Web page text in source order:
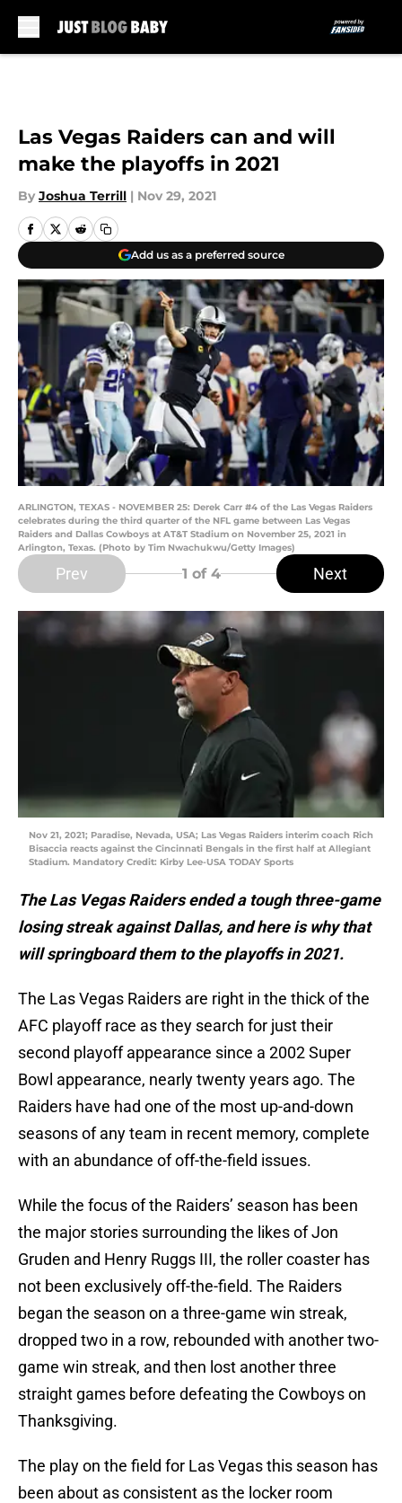
Las Vegas Raiders can and will
make the playoffs in 2021
By Joshua Terrill | Nov 29, 2021
Add us as a preferred source
ARLINGTON, TEXAS - NOVEMBER 25: Derek Carr #4 of the Las Vegas Raiders
celebrates during the third quarter of the NFL game between Las Vegas
Raiders and Dallas Cowboys at AT&T Stadium on November 25, 2021 in
Arlington, Texas. (Photo by Tim Nwachukwu/Getty Images)
Prev 1 of 4 Next
Nov 21, 2021; Paradise, Nevada, USA; Las Vegas Raiders interim coach Rich
Bisaccia reacts against the Cincinnati Bengals in the first half at Allegiant
Stadium. Mandatory Credit: Kirby Lee-USA TODAY Sports
The Las Vegas Raiders ended a tough three-game
losing streak against Dallas, and here is why that
will springboard them to the playoffs in 2021.
The Las Vegas Raiders are right in the thick of the
AFC playoff race as they search for just their
second playoff appearance since a 2002 Super
Bowl appearance, nearly twenty years ago. The
Raiders have had one of the most up-and-down
seasons of any team in recent memory, complete
with an abundance of off-the-field issues.
While the focus of the Raiders’ season has been
the major stories surrounding the likes of Jon
Gruden and Henry Ruggs III, the roller coaster has
not been exclusively off-the-field. The Raiders
began the season on a three-game win streak,
dropped two in a row, rebounded with another two-
game win streak, and then lost another three
straight games before defeating the Cowboys on
Thanksgiving.
The play on the field for Las Vegas this season has
been about as consistent as the locker room